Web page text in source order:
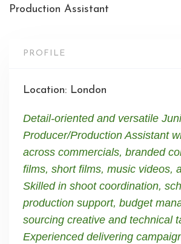
Production Assistant
PROFILE
Location: London
Detail-oriented and versatile
Producer/Production Assistant
across commercials, branded
films, short films, music videos,
Skilled in shoot coordination,
production support, budget
sourcing creative and technical
Experienced delivering